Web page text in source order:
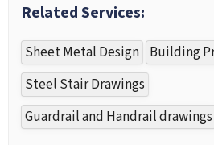
Related Services:
Sheet Metal Design Building
Steel Stair Drawings
Guardrail and Handrail drawings